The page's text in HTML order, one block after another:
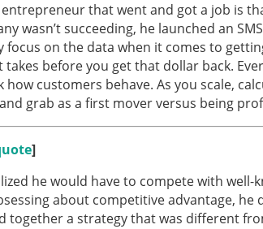
that went and got a job is
wasn’t succeeding, he launched an
on the data when it comes to
before you get that dollar back.
customers behave. As you scale,
grab as a first mover versus being
]
he would have to compete with well-
about competitive advantage, he
together a strategy that was different